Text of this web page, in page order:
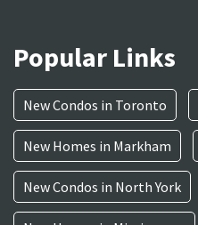
Popular Links
New Condos in Toronto
New Homes in Markham
New Condos in North York